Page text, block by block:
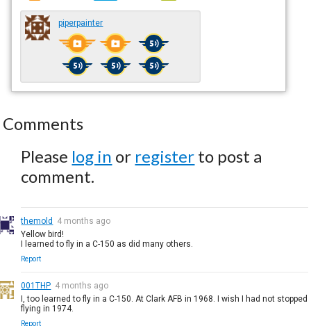
piperpainter
Comments
Please log in or register to post a
comment.
themold
4 months ago
Yellow bird!
I learned to fly in a C-150 as did many others.
Report
001THP 4 months ago
I, too learned to fly in a C-150. At Clark AFB in 1968. I wish I had not stopped
flying in 1974.
Report